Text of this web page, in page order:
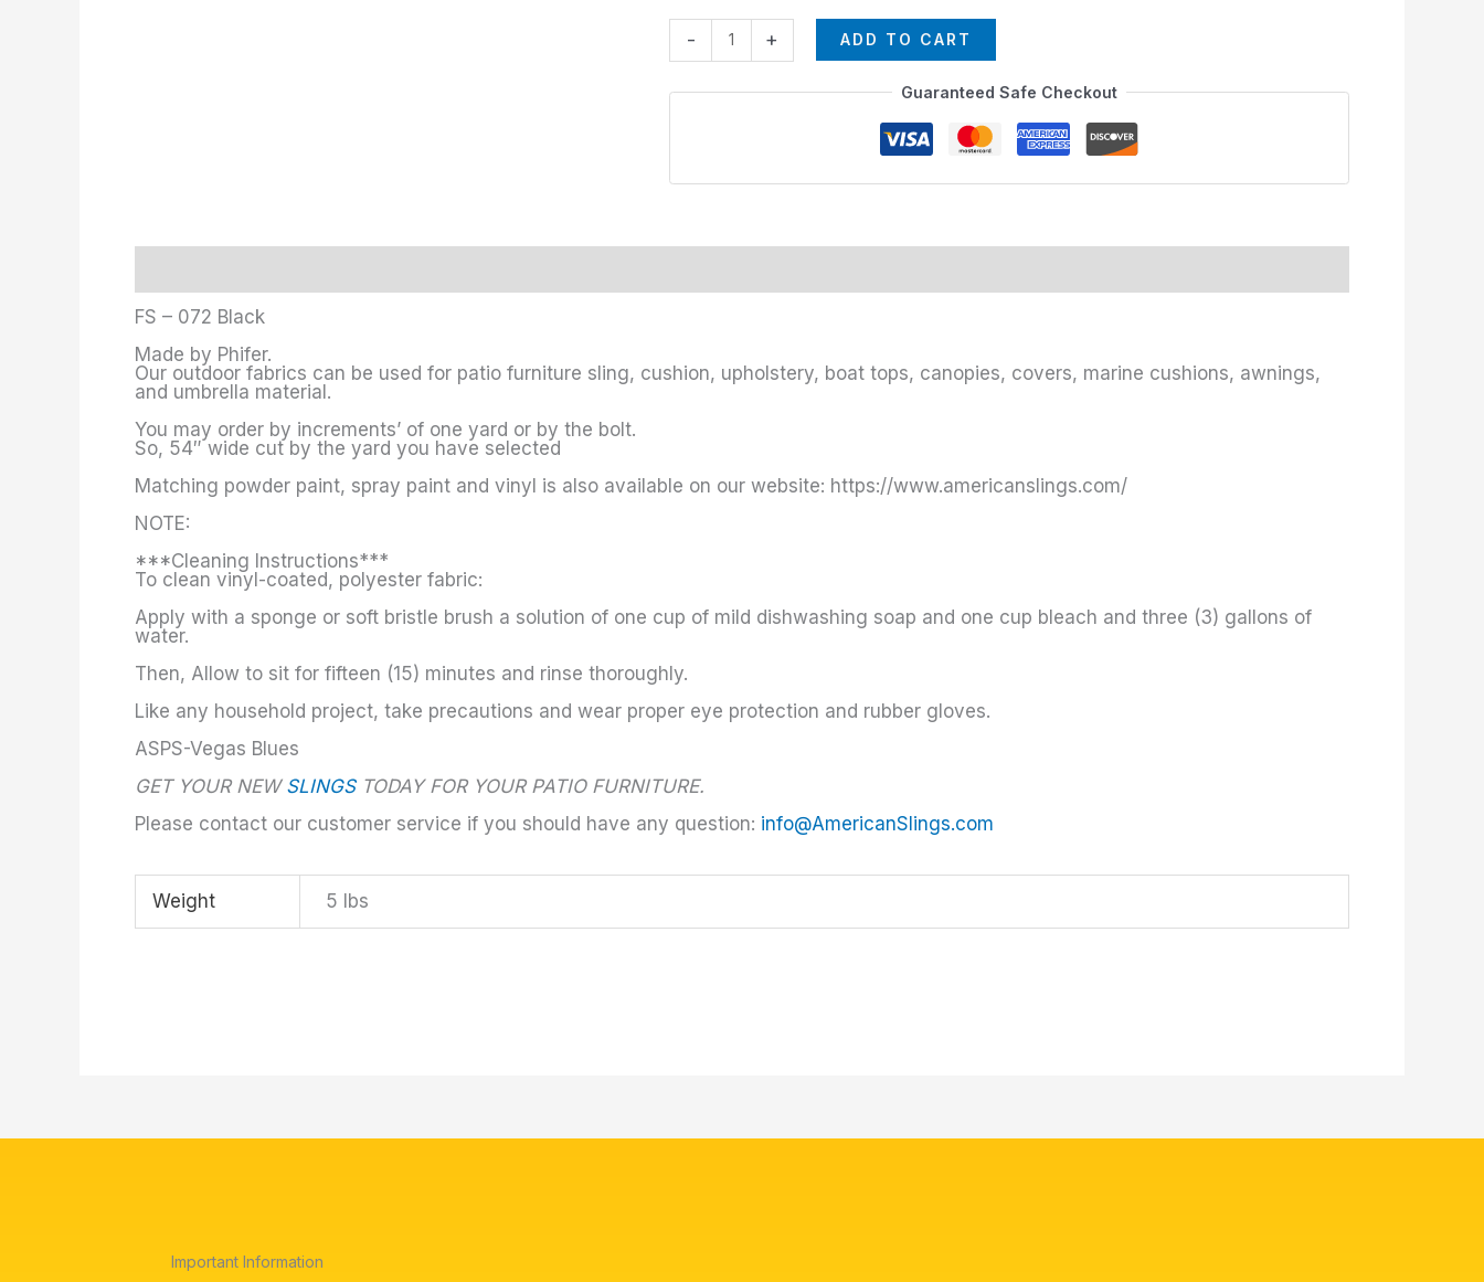
- + ADD TO CART
Guaranteed Safe Checkout
FS – 072 Black
Made by Phifer.
Our outdoor fabrics can be used for patio furniture sling, cushion, upholstery, boat tops, canopies, covers, marine cushions, awnings,
and umbrella material.
You may order by increments’ of one yard or by the bolt.
So, 54″ wide cut by the yard you have selected
Matching powder paint, spray paint and vinyl is also available on our website: https://www.americanslings.com/
NOTE:
***Cleaning Instructions***
To clean vinyl-coated, polyester fabric:
Apply with a sponge or soft bristle brush a solution of one cup of mild dishwashing soap and one cup bleach and three (3) gallons of
water.
Then, Allow to sit for fifteen (15) minutes and rinse thoroughly.
Like any household project, take precautions and wear proper eye protection and rubber gloves.
ASPS-Vegas Blues
GET YOUR NEW SLINGSTODAY FOR YOUR PATIO FURNITURE.
Please contact our customer service if you should have any question: info@AmericanSlings.com
Weight 5 lbs
Important Information